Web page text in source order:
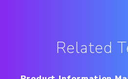
Related